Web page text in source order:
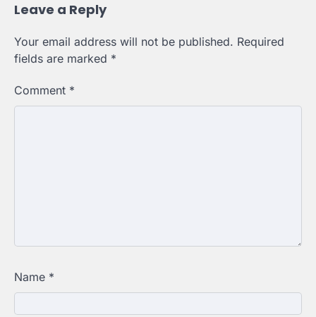
Leave a Reply
Your email address will not be published. Required
fields are marked *
Comment *
Name *